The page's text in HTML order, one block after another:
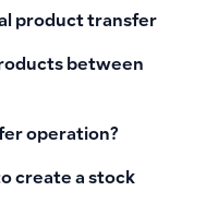
product transfer
between
operation?
create a stock